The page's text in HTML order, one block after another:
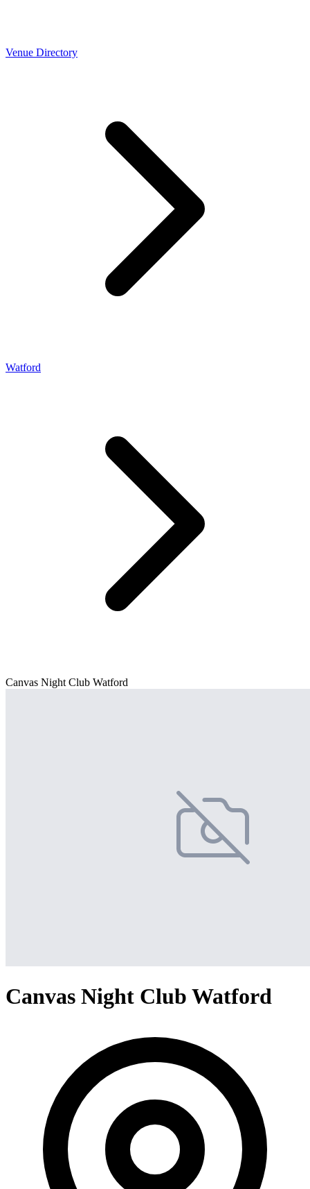
Venue Directory
Watford
Canvas Night Club Watford
Canvas Night Club Watford